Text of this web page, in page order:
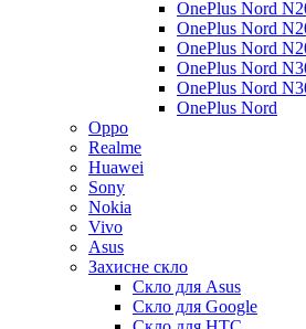
OnePlus Nord
OnePlus Nord
OnePlus Nord
OnePlus Nord
OnePlus Nord
OnePlus Nord
Oppo
Realme
Huawei
Sony
Nokia
Vivo
Asus
Захисне скло
Скло для Asus
Скло для Google